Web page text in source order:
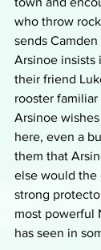
who throw
sends
Arsinoe insists
their friend
rooster
Arsinoe
here, even a
them that
else would the
strong
most powerful
has seen in